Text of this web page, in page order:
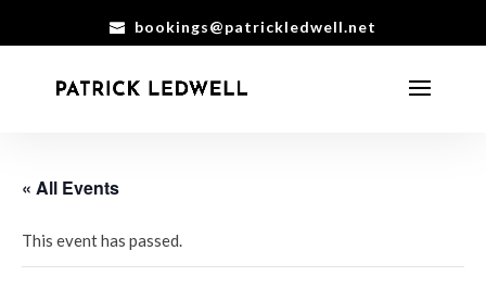
bookings@patrickledwell.net
« All Events
This event has passed.